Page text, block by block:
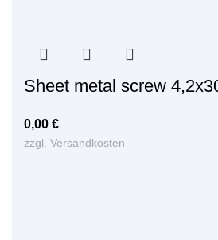
Sheet metal screw
0,00 €
zzgl. Versandkosten